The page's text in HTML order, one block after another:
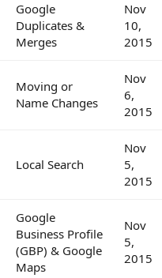
Google
Duplicates &
Merges
Nov
10,
2015
Moving or
Name Changes
Nov
6,
2015
Local Search
Nov
5,
2015
Google
Business Profile
(GBP) & Google
Maps
Nov
5,
2015